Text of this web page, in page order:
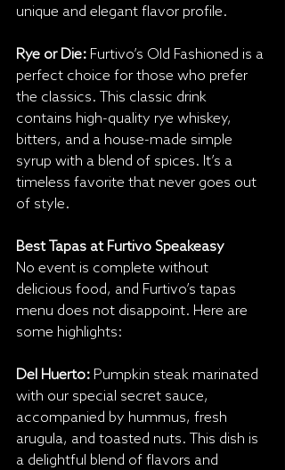
unique and elegant flavor profile.
Rye or Die: Furtivo’s Old Fashioned is a
perfect choice for those who prefer
the classics. This classic drink
contains high-quality rye whiskey,
bitters, and a house-made simple
syrup with a blend of spices. It’s a
timeless favorite that never goes out
of style.
Best Tapas at Furtivo Speakeasy
No event is complete without
delicious food, and Furtivo’s tapas
menu does not disappoint. Here are
some highlights:
Del Huerto: Pumpkin steak marinated
with our special secret sauce,
accompanied by hummus, fresh
arugula, and toasted nuts. This dish is
a delightful blend of flavors and